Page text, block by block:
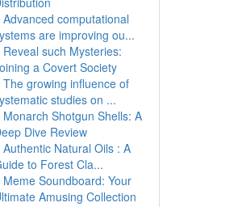
Advanced computational
are improving ou...
Reveal such Mysteries:
a Covert Society
The growing influence of
studies on ...
Monarch Shotgun Shells: A
Dive Review
Authentic Natural Oils : A
to Forest Cla...
Meme Soundboard: Your
Amusing Collection